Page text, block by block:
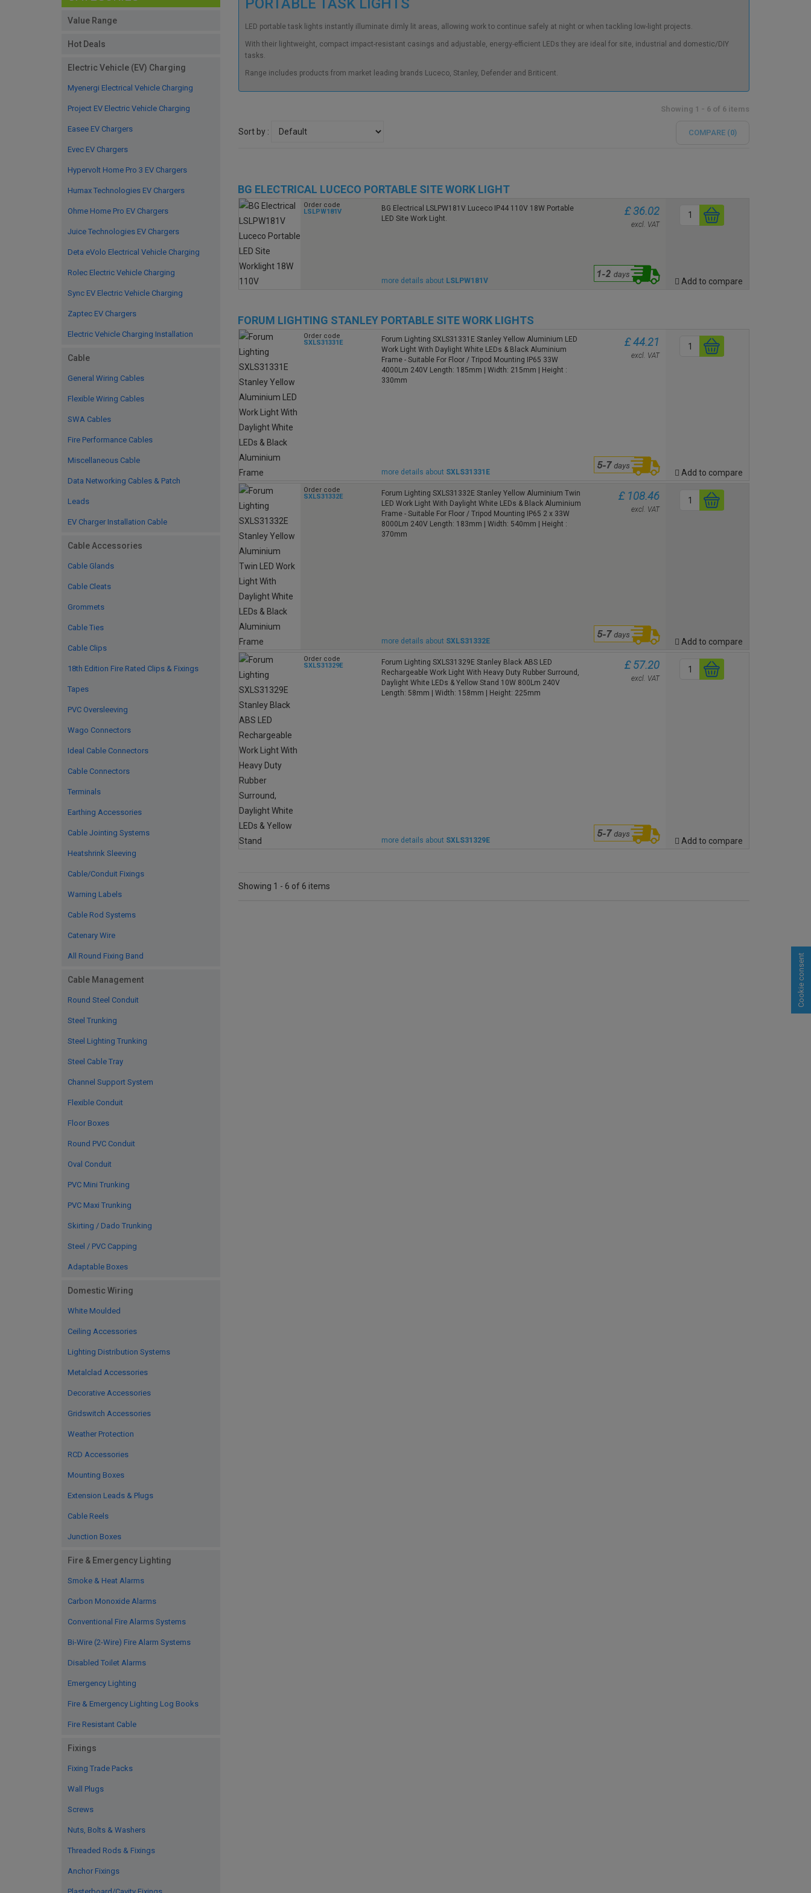
Value Range
Hot Deals
Electric Vehicle (EV) Charging
Myenergi Electrical Vehicle Charging
Project EV Electric Vehicle Charging
Easee EV Chargers
Evec EV Chargers
Hypervolt Home Pro 3 EV Chargers
Humax Technologies EV Chargers
Ohme Home Pro EV Chargers
Juice Technologies EV Chargers
Deta eVolo Electrical Vehicle Charging
Rolec Electric Vehicle Charging
Sync EV Electric Vehicle Charging
Zaptec EV Chargers
Electric Vehicle Charging Installation
Cable
General Wiring Cables
Flexible Wiring Cables
SWA Cables
Fire Performance Cables
Miscellaneous Cable
Data Networking Cables & Patch
Leads
EV Charger Installation Cable
Cable Accessories
Cable Glands
Cable Cleats
Grommets
Cable Ties
Cable Clips
18th Edition Fire Rated Clips & Fixings
Tapes
PVC Oversleeving
Wago Connectors
Ideal Cable Connectors
Cable Connectors
Terminals
Earthing Accessories
Cable Jointing Systems
Heatshrink Sleeving
Cable/Conduit Fixings
Warning Labels
Cable Rod Systems
Catenary Wire
All Round Fixing Band
Cable Management
Round Steel Conduit
Steel Trunking
Steel Lighting Trunking
Steel Cable Tray
Channel Support System
Flexible Conduit
Floor Boxes
Round PVC Conduit
Oval Conduit
PVC Mini Trunking
PVC Maxi Trunking
Skirting / Dado Trunking
Steel / PVC Capping
Adaptable Boxes
Domestic Wiring
White Moulded
Ceiling Accessories
Lighting Distribution Systems
Metalclad Accessories
Decorative Accessories
Gridswitch Accessories
Weather Protection
RCD Accessories
Mounting Boxes
Extension Leads & Plugs
Cable Reels
Junction Boxes
Fire & Emergency Lighting
Smoke & Heat Alarms
Carbon Monoxide Alarms
Conventional Fire Alarms Systems
Bi-Wire (2-Wire) Fire Alarm Systems
Disabled Toilet Alarms
Emergency Lighting
Fire & Emergency Lighting Log Books
Fire Resistant Cable
Fixings
Fixing Trade Packs
Wall Plugs
Screws
Nuts, Bolts & Washers
Threaded Rods & Fixings
Anchor Fixings
PORTABLE TASK LIGHTS
LED portable task lights instantly illuminate dimly lit areas, allowing work to continue safely at night or when tackling low-light projects.
With their lightweight, compact impact-resistant casings and adjustable, energy-efficient LEDs they are ideal for site, industrial and domestic/DIY
tasks.
Range includes products from market leading brands Luceco, Stanley, Defender and Briticent.
Showing 1 - 6 of 6 items
Sort by : COMPARE (0)
BG ELECTRICAL LUCECO PORTABLE SITE WORK LIGHT
Order code
LSLPW181V
BG Electrical LSLPW181V Luceco IP44 110V 18W Portable
LED Site Work Light.
more details about LSLPW181V
£ 36.02
excl. VAT
Add to compare
FORUM LIGHTING STANLEY PORTABLE SITE WORK LIGHTS
Order code
SXLS31331E
Forum Lighting SXLS31331E Stanley Yellow Aluminium LED
Work Light With Daylight White LEDs & Black Aluminium
Frame - Suitable For Floor / Tripod Mounting IP65 33W
4000Lm 240V Length: 185mm | Width: 215mm | Height :
330mm
more details about SXLS31331E
£ 44.21
excl. VAT
Add to compare
Order code
SXLS31332E
Forum Lighting SXLS31332E Stanley Yellow Aluminium Twin
LED Work Light With Daylight White LEDs & Black Aluminium
Frame - Suitable For Floor / Tripod Mounting IP65 2 x 33W
8000Lm 240V Length: 183mm | Width: 540mm | Height :
370mm
more details about SXLS31332E
£ 108.46
excl. VAT
Add to compare
Order code
SXLS31329E
Forum Lighting SXLS31329E Stanley Black ABS LED
Rechargeable Work Light With Heavy Duty Rubber Surround,
Daylight White LEDs & Yellow Stand 10W 800Lm 240V
Length: 58mm | Width: 158mm | Height: 225mm
more details about SXLS31329E
£ 57.20
excl. VAT
Add to compare
Showing 1 - 6 of 6 items
Cookie consent